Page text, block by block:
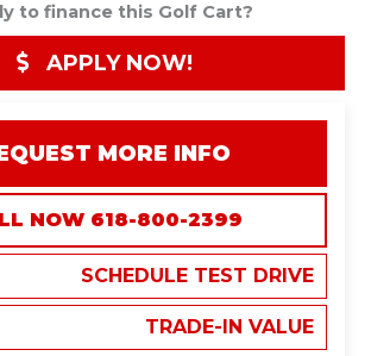
to finance this Golf Cart?
APPLY NOW!
MORE INFO
NOW 618-800-2399
SCHEDULE TEST DRIVE
TRADE-IN VALUE